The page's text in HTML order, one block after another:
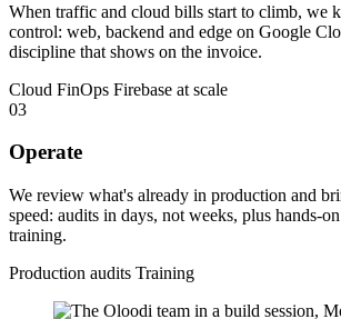
When traffic and cloud bills start to climb, we
control: web, backend and edge on Google
discipline that shows on the invoice.
Cloud FinOps Firebase at scale
03
Operate
We review what's already in production and
speed: audits in days, not weeks, plus hands-
training.
Production audits Training